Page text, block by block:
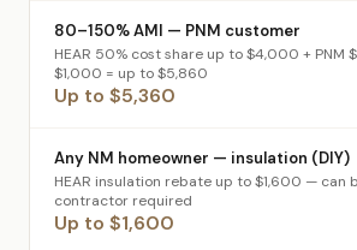
80–150% AMI — PNM customer
HEAR 50% cost share up to $4,000 + PNM
$1,000 = up to $5,860
Up to $5,360
Any NM homeowner — insulation (DIY)
HEAR insulation rebate up to $1,600 — can
contractor required
Up to $1,600